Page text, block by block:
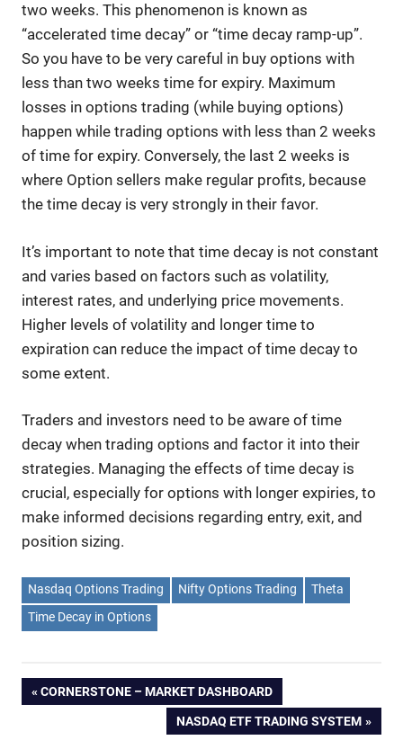
two weeks. This phenomenon is known as
“accelerated time decay” or “time decay ramp-up”.
So you have to be very careful in buy options with
less than two weeks time for expiry. Maximum
losses in options trading (while buying options)
happen while trading options with less than 2 weeks
of time for expiry. Conversely, the last 2 weeks is
where Option sellers make regular profits, because
the time decay is very strongly in their favor.
It’s important to note that time decay is not constant
and varies based on factors such as volatility,
interest rates, and underlying price movements.
Higher levels of volatility and longer time to
expiration can reduce the impact of time decay to
some extent.
Traders and investors need to be aware of time
decay when trading options and factor it into their
strategies. Managing the effects of time decay is
crucial, especially for options with longer expiries, to
make informed decisions regarding entry, exit, and
position sizing.
Nasdaq Options Trading Nifty Options Trading
Theta
Time Decay in Options
Post
PREVIOUS
CORNERSTONE – MARKET DASHBOARD
NEXT
NASDAQ ETF TRADING SYSTEM